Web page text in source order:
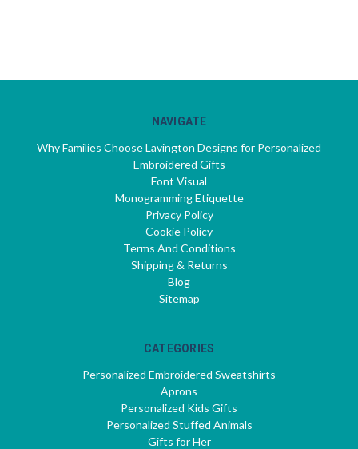
NAVIGATE
Why Families Choose Lavington Designs for Personalized
Embroidered Gifts
Font Visual
Monogramming Etiquette
Privacy Policy
Cookie Policy
Terms And Conditions
Shipping & Returns
Blog
Sitemap
CATEGORIES
Personalized Embroidered Sweatshirts
Aprons
Personalized Kids Gifts
Personalized Stuffed Animals
Gifts for Her